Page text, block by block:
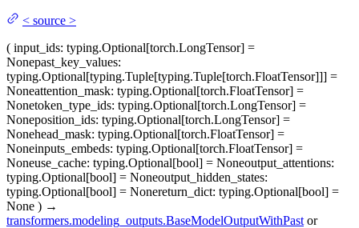
< source >
( input_ids: typing.Optional[torch.LongTensor] =
Nonepast_key_values:
typing.Optional[typing.Tuple[typing.Tuple[torch.FloatTensor]]] =
Noneattention_mask: typing.Optional[torch.FloatTensor] =
Nonetoken_type_ids: typing.Optional[torch.LongTensor] =
Noneposition_ids: typing.Optional[torch.LongTensor] =
Nonehead_mask: typing.Optional[torch.FloatTensor] =
Noneinputs_embeds: typing.Optional[torch.FloatTensor] =
Noneuse_cache: typing.Optional[bool] = Noneoutput_attentions:
typing.Optional[bool] = Noneoutput_hidden_states:
typing.Optional[bool] = Nonereturn_dict: typing.Optional[bool] =
None ) →
transformers.modeling_outputs.BaseModelOutputWithPast or